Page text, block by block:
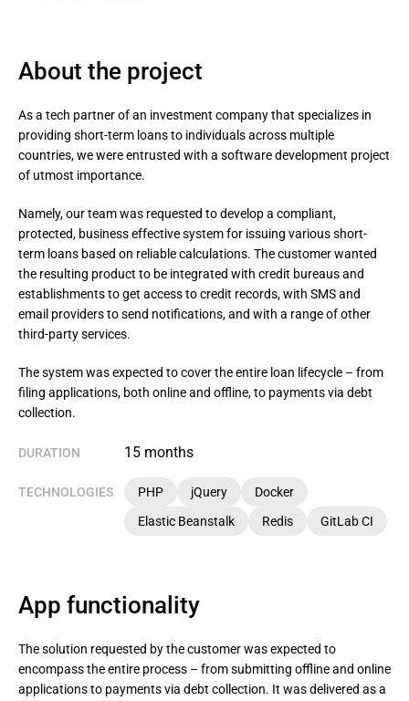
About the project
As a tech partner of an investment company that specializes in
providing short-term loans to individuals across multiple
countries, we were entrusted with a software development project
of utmost importance.
Namely, our team was requested to develop a compliant,
protected, business effective system for issuing various short-
term loans based on reliable calculations. The customer wanted
the resulting product to be integrated with credit bureaus and
establishments to get access to credit records, with SMS and
email providers to send notifications, and with a range of other
third-party services.
The system was expected to cover the entire loan lifecycle – from
filing applications, both online and offline, to payments via debt
collection.
DURATION 15 months
TECHNOLOGIES PHP jQuery
Docker
Elastic Beanstalk
Redis GitLab CI
App functionality
The solution requested by the customer was expected to
encompass the entire process – from submitting offline and online
applications to payments via debt collection. It was delivered as a